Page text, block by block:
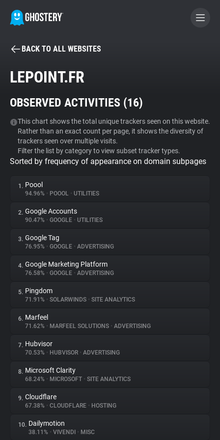
BECOME A CONTRIBUTOR
Tracker & Ad Blocker
WhoTracks.Me
Privacy Digest
About
Trackers
Websites
Explorer
Tracking Reach
BACK TO ALL WEBSITES
LEPOINT.FR
OBSERVED ACTIVITIES (16)
This chart shows the total unique trackers seen on this website.
Rather than an exact count per page, it shows the diversity of
trackers seen over multiple visits.
Filter the list by category to view subset tracker types.
Sorted by frequency of appearance on domain subpages
1. Poool
94.96% • POOOL • UTILITIES
2. Google Accounts
90.47% • GOOGLE • UTILITIES
3. Google Tag
76.95% • GOOGLE • ADVERTISING
4. Google Marketing Platform
76.58% • GOOGLE • ADVERTISING
5. Pingdom
71.91% • SOLARWINDS • SITE ANALYTICS
6. Marfeel
71.62% • MARFEEL SOLUTIONS • ADVERTISING
7. Hubvisor
70.53% • HUBVISOR • ADVERTISING
8. Microsoft Clarity
68.24% • MICROSOFT • SITE ANALYTICS
9. Cloudflare
67.38% • CLOUDFLARE • HOSTING
10. Dailymotion
38.11% • VIVENDI • MISC